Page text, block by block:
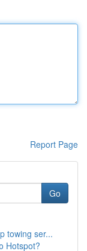
Report Page
Go
towing ser...
Hotspot?